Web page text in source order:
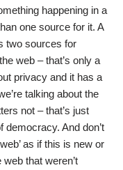
happening in a
one source for it. A
two sources for
web – that’s only a
privacy and it has a
talking about the
not – that’s just
democracy. And don’t
as if this is new or
web that weren’t